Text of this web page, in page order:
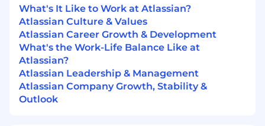
Ability to prioritize work amidst multiple
projects/initiatives running concurrently
Experience working in close coordination
with Partners & GSIs
Experience in DoD / IC / FSI is required to
succeed
Compensation
What's It Like to Work at Atlassian?
Atlassian Culture & Values
Atlassian Career Growth & Development
What's the Work-Life Balance Like at
Atlassian?
Atlassian Leadership & Management
Atlassian Company Growth, Stability &
Outlook